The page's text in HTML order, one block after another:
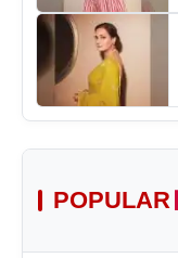
POPULAR